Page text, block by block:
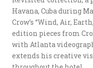
Havana, Cuba during
Crow’s “Wind, Air,
edition pieces from
with Atlanta
extends his creative